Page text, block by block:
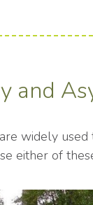
and
widely
either of